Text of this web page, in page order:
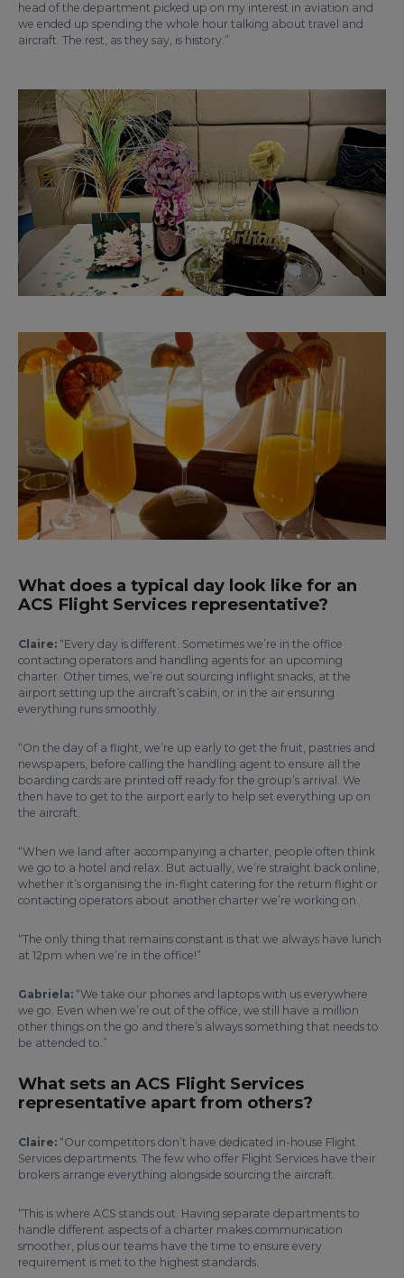
head of the department picked up on my interest in aviation and
we ended up spending the whole hour talking about travel and
aircraft. The rest, as they say, is history.”
What does a typical day look like for an
ACS Flight Services representative?
Claire: “Every day is different. Sometimes we’re in the office
contacting operators and handling agents for an upcoming
charter. Other times, we’re out sourcing inflight snacks, at the
airport setting up the aircraft’s cabin, or in the air ensuring
everything runs smoothly.
“On the day of a flight, we’re up early to get the fruit, pastries and
newspapers, before calling the handling agent to ensure all the
boarding cards are printed off ready for the group’s arrival. We
then have to get to the airport early to help set everything up on
the aircraft.
“When we land after accompanying a charter, people often think
we go to a hotel and relax. But actually, we’re straight back online,
whether it’s organising the in-flight catering for the return flight or
contacting operators about another charter we’re working on.
“The only thing that remains constant is that we always have lunch
at 12pm when we’re in the office!”
Gabriela: “We take our phones and laptops with us everywhere
we go. Even when we’re out of the office, we still have a million
other things on the go and there’s always something that needs to
be attended to.”
What sets an ACS Flight Services
representative apart from others?
Claire: “Our competitors don’t have dedicated in-house Flight
Services departments. The few who offer Flight Services have their
brokers arrange everything alongside sourcing the aircraft.
“This is where ACS stands out. Having separate departments to
handle different aspects of a charter makes communication
smoother, plus our teams have the time to ensure every
requirement is met to the highest standards.